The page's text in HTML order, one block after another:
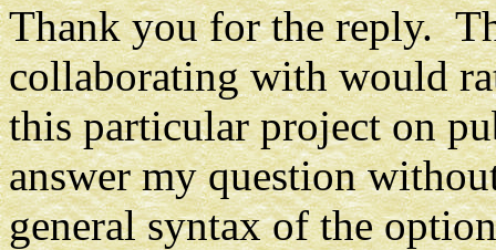
Thank you for the reply.
collaborating with would
this particular project on
answer my question
general syntax of the